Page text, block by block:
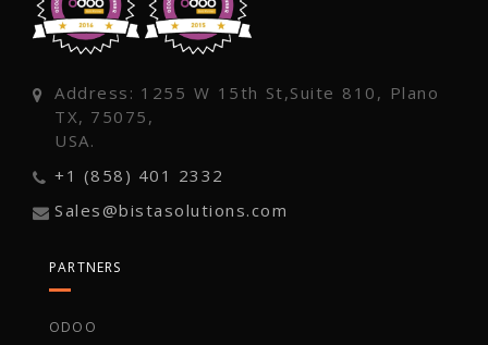
Address: 1255 W 15th St,Suite 810, Plano
TX, 75075,
USA.
+1 (858) 401 2332
Sales@bistasolutions.com
PARTNERS
ODOO